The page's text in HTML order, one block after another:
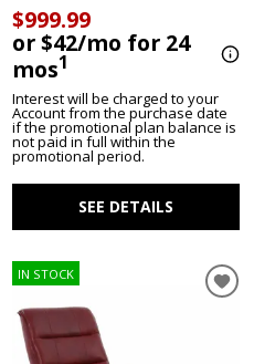
$999.99
or $42/mo for 24
mos1
Interest will be charged to your
Account from the purchase date
if the promotional plan balance is
not paid in full within the
promotional period.
SEE DETAILS
IN STOCK